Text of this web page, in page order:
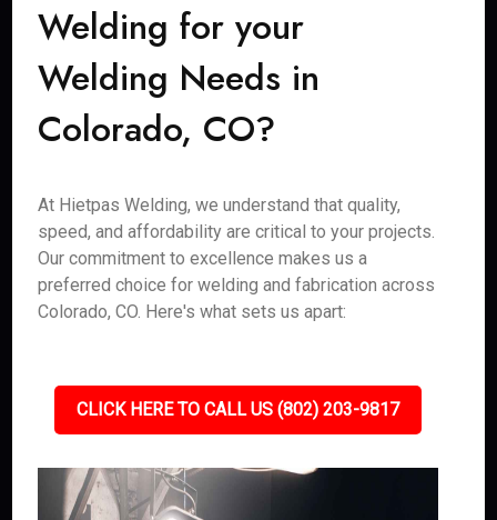
Welding for your
Welding Needs in
Colorado, CO?
At Hietpas Welding, we understand that quality,
speed, and affordability are critical to your projects.
Our commitment to excellence makes us a
preferred choice for welding and fabrication across
Colorado, CO. Here's what sets us apart:
CLICK HERE TO CALL US (802) 203-9817